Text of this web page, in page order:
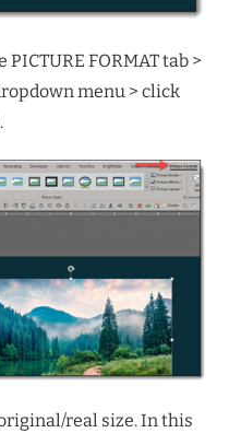
FORMAT tab >
menu > click
real size. In this